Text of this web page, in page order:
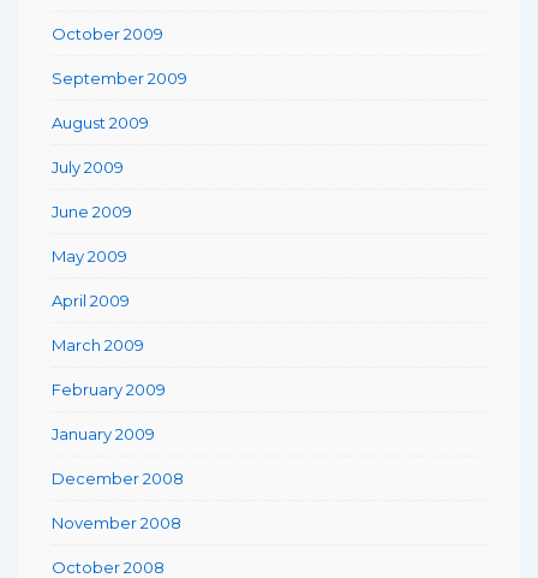
October 2009
September 2009
August 2009
July 2009
June 2009
May 2009
April 2009
March 2009
February 2009
January 2009
December 2008
November 2008
October 2008